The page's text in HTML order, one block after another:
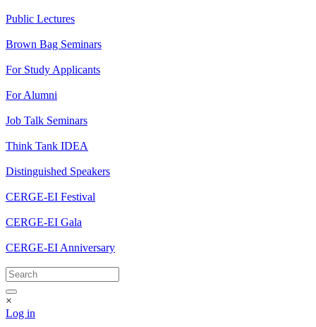
Public Lectures
Brown Bag Seminars
For Study Applicants
For Alumni
Job Talk Seminars
Think Tank IDEA
Distinguished Speakers
CERGE-EI Festival
CERGE-EI Gala
CERGE-EI Anniversary
×
Log in